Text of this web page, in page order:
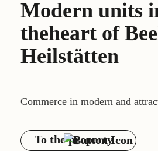
Modern units
theheart of
Heilstätten
Commerce in modern and
To the property